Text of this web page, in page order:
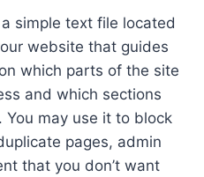
simple text file located
website that guides
which parts of the site
and which sections
may use it to block
pages, admin
that you don’t want